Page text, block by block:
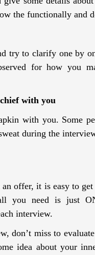
the functionally and
try to clarify one by
for how you
with you
with you. Some
during the
offer, it is easy to
you need is just
interview.
don’t miss to
idea about your